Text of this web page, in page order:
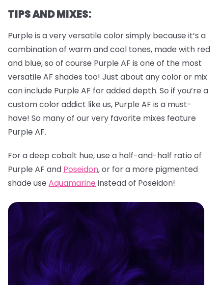
TIPS AND MIXES:
Purple is a very versatile color simply because it’s a
combination of warm and cool tones, made with red
and blue, so of course Purple AF is one of the most
versatile AF shades too! Just about any color or mix
can include Purple AF for added depth. So if you’re a
custom color addict like us, Purple AF is a must-
have! So many of our very favorite mixes feature
Purple AF.
For a deep cobalt hue, use a half-and-half ratio of
Purple AF and Poseidon, or for a more pigmented
shade use Aquamarine instead of Poseidon!